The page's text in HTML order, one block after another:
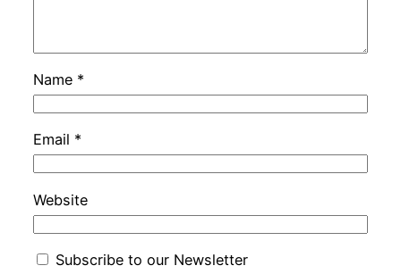
Name *
Email *
Website
Subscribe to our Newsletter